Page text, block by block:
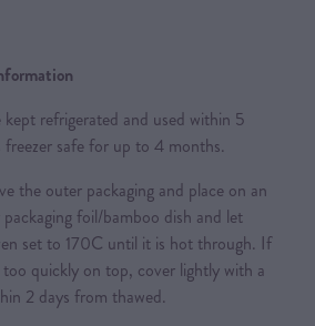
refrigerated and used within 5
freezer safe for up to 4 months.
the outer packaging and place on an
foil/bamboo dish and let
set to 170C until it is hot through. If
quickly on top, cover lightly with a
2 days from thawed.